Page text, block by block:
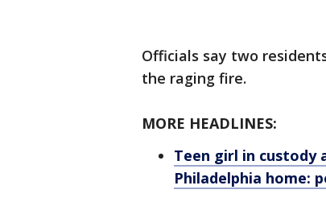
Officials say two
the raging fire.
MORE HEADLINES:
Teen girl in
Philadelphia home: